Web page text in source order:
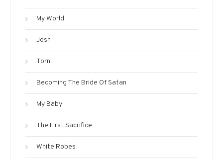
My World
Josh
Torn
Becoming The Bride Of Satan
My Baby
The First Sacrifice
White Robes